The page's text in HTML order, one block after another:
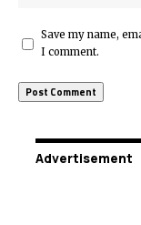
Save my name,
I comment.
Advertisement